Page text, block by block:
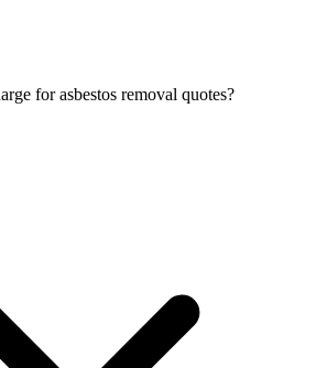
for asbestos removal quotes?